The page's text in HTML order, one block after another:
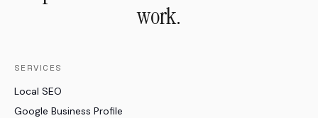
work.
SERVICES
Local SEO
Google Business Profile